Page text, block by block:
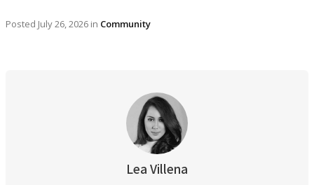
Posted July 26, 2026 in Community
Lea Villena